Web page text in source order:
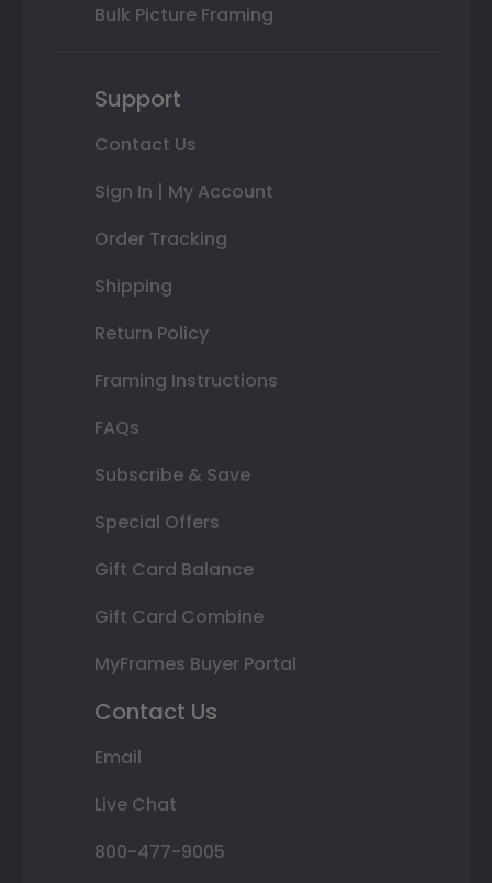
Bulk Picture Framing
Support
Contact Us
Sign In | My Account
Order Tracking
Shipping
Return Policy
Framing Instructions
FAQs
Subscribe & Save
Special Offers
Gift Card Balance
Gift Card Combine
MyFrames Buyer Portal
Contact Us
Email
Live Chat
800-477-9005